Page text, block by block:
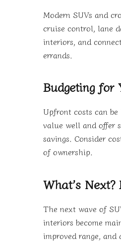
Modern SUVs and
cruise control, lane
interiors, and
errands.
Budgeting for
Upfront costs can
value well and offer
savings. Consider
of ownership.
What’s
The next wave of
interiors become
improved range,